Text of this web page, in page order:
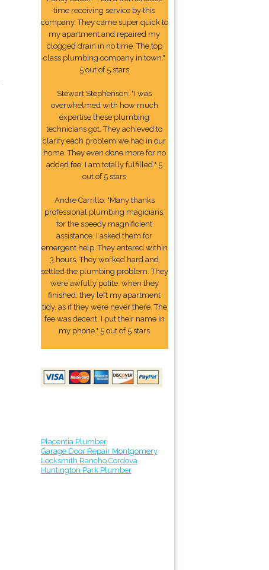
time receiving service by this
company. They came super quick to
my apartment and repaired my
clogged drain in no time. The top
class plumbing company in town."
5 out of 5 stars
Stewart Stephenson: "I was
overwhelmed with how much
expertise these plumbing
technicians got. They achieved to
clarify each problem we had in our
home. They even done more for no
added fee. I am totally fulfilled." 5
out of 5 stars
Andre Carrillo: "Many thanks
professional plumbing magicians,
for the speedy magnificient
assistance. I asked them for
emergent help. They entered within
3 hours. They worked hard and
settled the plumbing problem. They
were awfully polite. when they
finished, they left my apartment
tidy, as if they were never there. The
fee was decent. I put their name In
my phone." 5 out of 5 stars
Placentia Plumber
Garage Door Repair Montgomery
Locksmith Rancho Cordova
Huntington Park Plumber